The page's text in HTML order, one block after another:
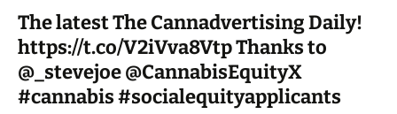
The latest The Cannadvertising Daily!
https://t.co/V2iVva8Vtp Thanks to
@_stevejoe @CannabisEquityX
#cannabis #socialequityapplicants